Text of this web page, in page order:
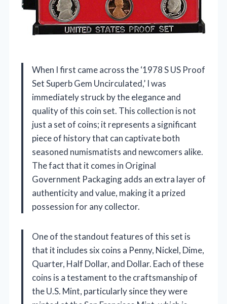
When I first came across the ‘1978 S US Proof
Set Superb Gem Uncirculated,’ I was
immediately struck by the elegance and
quality of this coin set. This collection is not
just a set of coins; it represents a significant
piece of history that can captivate both
seasoned numismatists and newcomers alike.
The fact that it comes in Original
Government Packaging adds an extra layer of
authenticity and value, making it a prized
possession for any collector.
One of the standout features of this set is
that it includes six coins a Penny, Nickel, Dime,
Quarter, Half Dollar, and Dollar. Each of these
coins is a testament to the craftsmanship of
the U.S. Mint, particularly since they were